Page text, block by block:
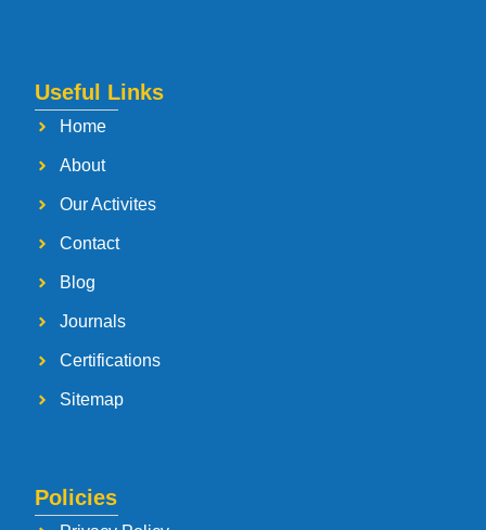
Useful Links
Home
About
Our Activites
Contact
Blog
Journals
Certifications
Sitemap
Policies